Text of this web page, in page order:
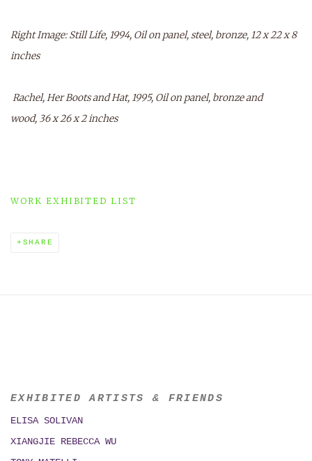
Right Image: Still Life, 1994, Oil on panel, steel, bronze, 12 x 22 x 8
inches
Rachel, Her Boots and Hat, 1995, Oil on panel, bronze and
wood, 36 x 26 x 2 inches
WORK EXHIBITED LIST
SHARE
EXHIBITED ARTISTS & FRIENDS
ELISA SOLIVAN
XIANGJIE REBECCA WU